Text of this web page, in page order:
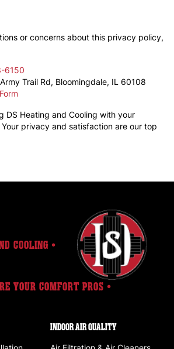
or concerns about this privacy policy,
6150
Trail Rd, Bloomingdale, IL 60108
DS Heating and Cooling with your
privacy and satisfaction are our top
COOLING •
YOUR COMFORT PROS •
INDOOR AIR QUALITY